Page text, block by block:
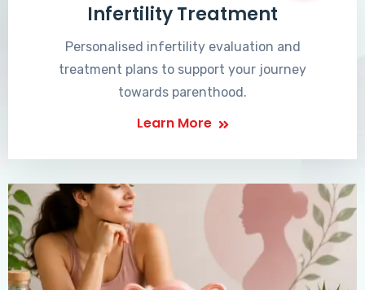
Infertility Treatment
Personalised infertility evaluation and
treatment plans to support your journey
towards parenthood.
Learn More